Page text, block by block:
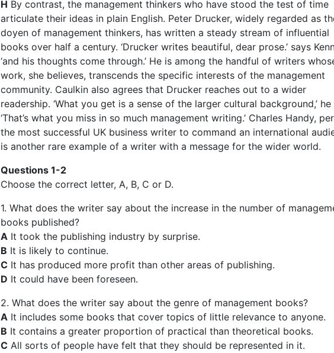
H By contrast, the management thinkers who have stood the test of time
articulate their ideas in plain English. Peter Drucker, widely regarded as
doyen of management thinkers, has written a steady stream of influential
books over half a century. ‘Drucker writes beautiful, dear prose.’ says
‘and his thoughts come through.’ He is among the handful of writers
work, she believes, transcends the specific interests of the management
community. Caulkin also agrees that Drucker reaches out to a wider
readership. ‘What you get is a sense of the larger cultural background,’ he
‘That’s what you miss in so much management writing.’ Charles Handy,
the most successful UK business writer to command an international
is another rare example of a writer with a message for the wider world.
Questions 1-2
Choose the correct letter, A, B, C or D.
1. What does the writer say about the increase in the number of
books published?
AIt took the publishing industry by surprise.
B It is likely to continue.
CIt has produced more profit than other areas of publishing.
D It could have been foreseen.
2. What does the writer say about the genre of management books?
AIt includes some books that cover topics of little relevance to anyone.
B It contains a greater proportion of practical than theoretical books.
CAll sorts of people have felt that they should be represented in it.